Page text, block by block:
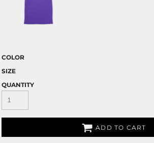
COLOR
SIZE
QUANTITY
ADD TO CART